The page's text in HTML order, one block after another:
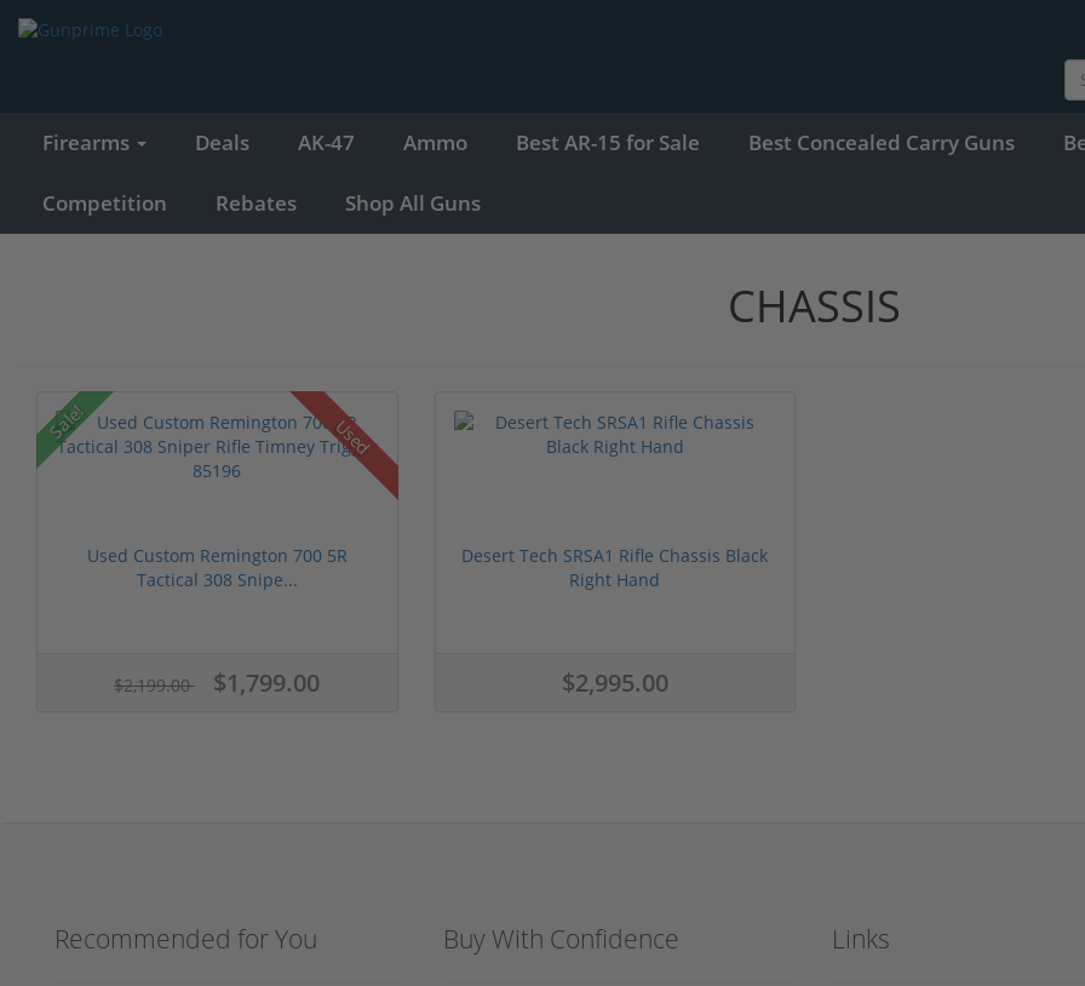
Firearms Deals AK-47 Ammo Best AR-15 for Sale Best Concealed Carry Guns
Competition Rebates Shop All Guns
CHASSIS
Sale! Used
Used Custom Remington 700 5R
Tactical 308 Snipe...
$2,199.00 $1,799.00
Desert Tech SRSA1 Rifle Chassis Black
Right Hand
$2,995.00
Recommended for You Buy With Confidence Links